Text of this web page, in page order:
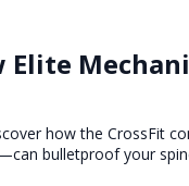
how the CrossFit
bulletproof your